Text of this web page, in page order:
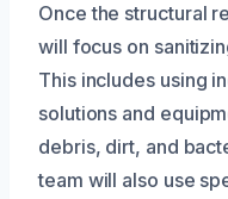
Once the structural
will focus on
This includes using
solutions and
debris, dirt, and
team will also use